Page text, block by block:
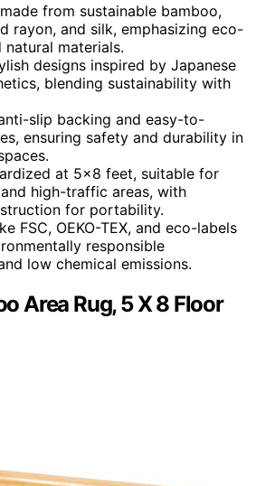
from sustainable bamboo,
rayon, and silk, emphasizing eco-
natural materials.
designs inspired by Japanese
blending sustainability with
slip backing and easy-to-
ensuring safety and durability in
at 5×8 feet, suitable for
high-traffic areas, with
for portability.
FSC, OEKO-TEX, and eco-labels
responsible
low chemical emissions.
Area Rug, 5 X 8 Floor